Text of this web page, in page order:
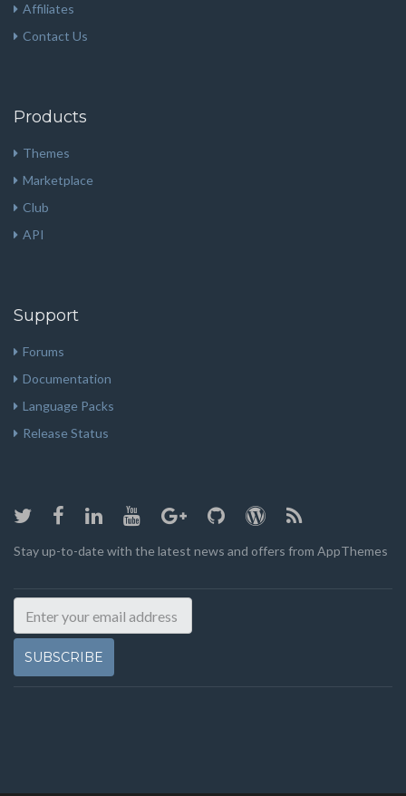
Affiliates
Contact Us
Products
Themes
Marketplace
Club
API
Support
Forums
Documentation
Language Packs
Release Status
Stay up-to-date with the latest news and offers from AppThemes
SUBSCRIBE